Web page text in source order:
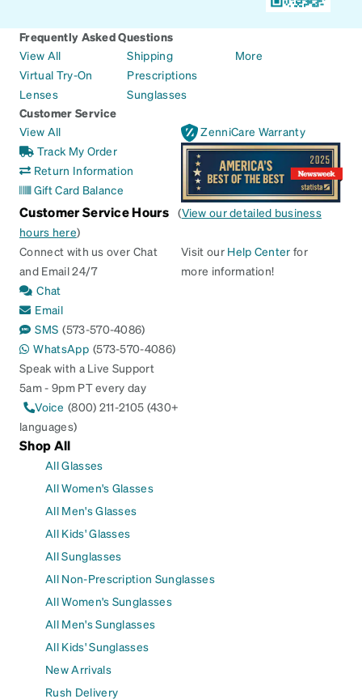
Frequently Asked Questions
View All
Virtual Try-On
Lenses
Shipping
Prescriptions
Sunglasses
More
Customer Service
View All
Track My Order
Return Information
Gift Card Balance
ZenniCare Warranty
Customer Service Hours (View our detailed business
hours here)
Connect with us over Chat
and Email 24/7
Chat
Email
SMS (573-570-4086)
WhatsApp (573-570-4086)
Speak with a Live Support
5am - 9pm PT every day
Voice (800) 211-2105 (430+
languages)
Visit our Help Center for
more information!
Shop All
All Glasses
All Women's Glasses
All Men's Glasses
All Kids' Glasses
All Sunglasses
All Non-Prescription Sunglasses
All Women's Sunglasses
All Men's Sunglasses
All Kids' Sunglasses
New Arrivals
Rush Delivery